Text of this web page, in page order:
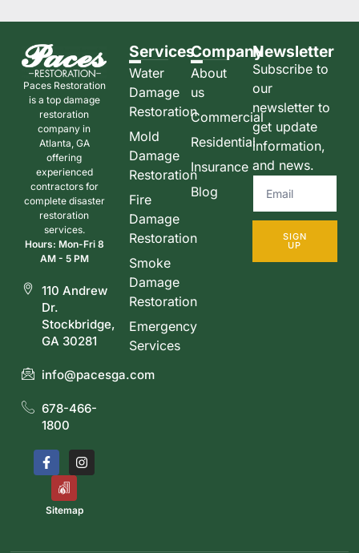
Paces Restoration
is a top damage
restoration
company in
Atlanta, GA
offering
experienced
contractors for
complete disaster
restoration
services.
Hours: Mon-Fri 8
AM - 5 PM
110 Andrew
Dr.
Stockbridge,
GA 30281
info@pacesga.com
678-466-
1800
Sitemap
Services
Water
Damage
Restoration
Mold
Damage
Restoration
Fire
Damage
Restoration
Smoke
Damage
Restoration
Emergency
Services
Company
About
us
Commercial
Residential
Insurance
Blog
Newsletter
Subscribe to
our
newsletter to
get update
information,
and news.
SIGN
UP